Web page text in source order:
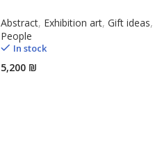
Abstract, Exhibition art, Gift ideas,
People
In stock
₪